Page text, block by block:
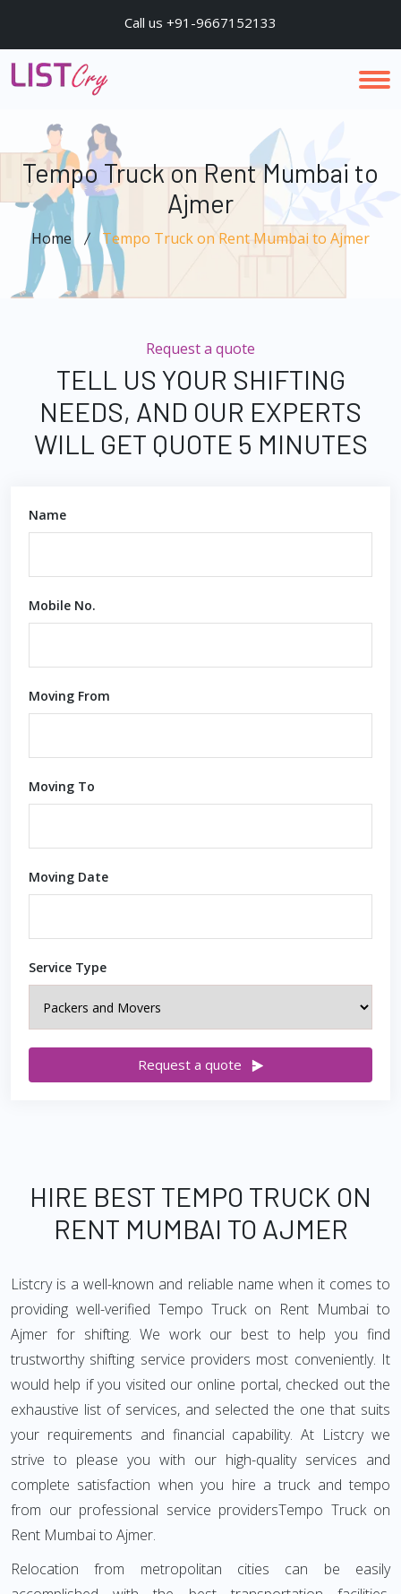
Call us +91-9667152133
Tempo Truck on Rent Mumbai to
Ajmer
Home Tempo Truck on Rent Mumbai to Ajmer
Request a quote
TELL US YOUR SHIFTING
NEEDS, AND OUR EXPERTS
WILL GET QUOTE 5 MINUTES
Name
Mobile No.
Moving From
Moving To
Moving Date
Service Type
Request a quote
HIRE BEST TEMPO TRUCK ON
RENT MUMBAI TO AJMER
Listcry is a well-known and reliable name when it comes to
providing well-verified Tempo Truck on Rent Mumbai to
Ajmer for shifting. We work our best to help you find
trustworthy shifting service providers most conveniently. It
would help if you visited our online portal, checked out the
exhaustive list of services, and selected the one that suits
your requirements and financial capability. At Listcry we
strive to please you with our high-quality services and
complete satisfaction when you hire a truck and tempo
from our professional service providersTempo Truck on
Rent Mumbai to Ajmer.
Relocation from metropolitan cities can be easily